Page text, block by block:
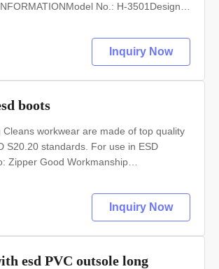
No.: H-3501Design:
Inquiry Now
boots
workwear are made of top quality
S20.20 standards. For use in ESD
Zipper Good Workmanship
Inquiry Now
esd PVC outsole long